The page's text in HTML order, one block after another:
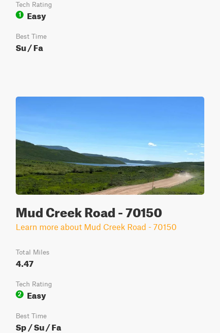
Tech Rating
1
Easy
Best Time
Su / Fa
Mud Creek Road - 70150
Learn more about Mud Creek Road - 70150
Total Miles
4.47
Tech Rating
2
Easy
Best Time
Sp / Su / Fa